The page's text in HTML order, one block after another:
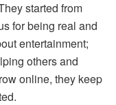
started from
for being real and
entertainment;
others and
online, they keep